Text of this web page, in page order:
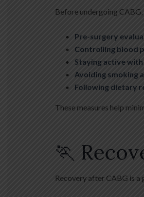
Before undergoing
Pre-surgery
Controlling blood
Staying active
Avoiding smoking
Following dietary
These measures help
🏃
Recovery after CABG is a